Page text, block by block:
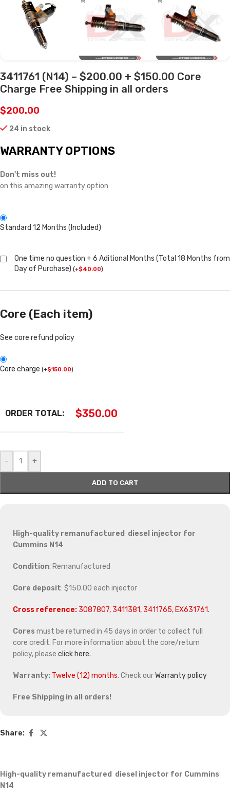
3411761 (N14) – $200.00 + $150.00 Core
Charge Free Shipping in all orders
$200.00
24 in stock
WARRANTY OPTIONS
Don't miss out!
on this amazing warranty option
Standard 12 Months (Included)
One time no question + 6 Aditional Months (Total 18 Months from
Day of Purchase) (+$40.00)
Core (Each item)
See core refund policy
Core charge (+$150.00)
ORDER TOTAL: $350.00
- +
ADD TO CART
High-quality remanufactured diesel injector for
Cummins N14
Condition: Remanufactured
Core deposit: $150.00 each injector
Cross reference: 3087807, 3411381, 3411765, EX631761.
Cores must be returned in 45 days in order to collect full
core credit. For more information about the core/return
policy, please click here.
Warranty: Twelve (12) months. Check ourWarranty policy
Free Shipping in all orders!
Share:
High-quality remanufactured diesel injector for Cummins
N14